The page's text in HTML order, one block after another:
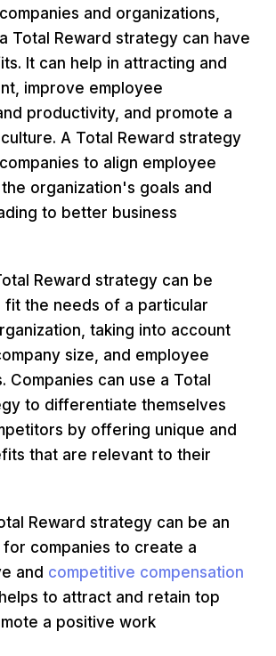
and organizations,
Total Reward strategy can have
It can help in attracting and
improve employee
productivity, and promote a
A Total Reward strategy
to align employee
organization's goals and
to better business
Reward strategy can be
fit the needs of a particular
taking into account
size, and employee
Companies can use a Total
to differentiate themselves
by offering unique and
that are relevant to their
Reward strategy can be an
companies to create a
and competitive compensation
to attract and retain top
a positive work